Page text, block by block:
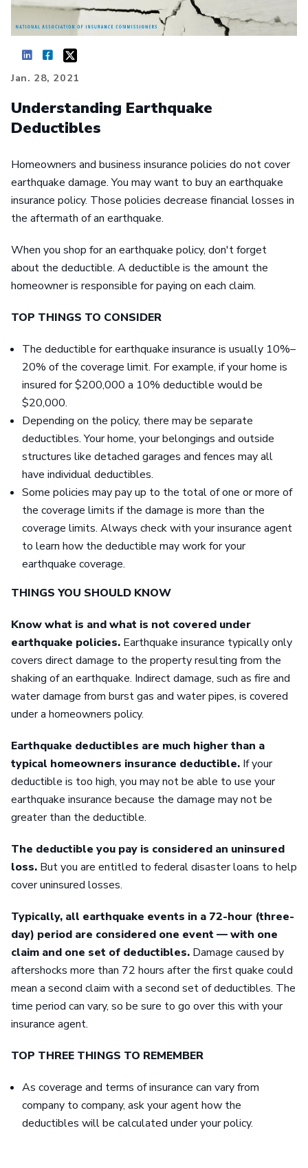
Jan. 28, 2021
Understanding Earthquake
Deductibles
Homeowners and business insurance policies do not cover
earthquake damage. You may want to buy an earthquake
insurance policy. Those policies decrease financial losses in
the aftermath of an earthquake.
When you shop for an earthquake policy, don't forget
about the deductible. A deductible is the amount the
homeowner is responsible for paying on each claim.
TOP THINGS TO CONSIDER
The deductible for earthquake insurance is usually 10%–
20% of the coverage limit. For example, if your home is
insured for $200,000 a 10% deductible would be
$20,000.
Depending on the policy, there may be separate
deductibles. Your home, your belongings and outside
structures like detached garages and fences may all
have individual deductibles.
Some policies may pay up to the total of one or more of
the coverage limits if the damage is more than the
coverage limits. Always check with your insurance agent
to learn how the deductible may work for your
earthquake coverage.
THINGS YOU SHOULD KNOW
Know what is and what is not covered under
earthquake policies. Earthquake insurance typically only
covers direct damage to the property resulting from the
shaking of an earthquake. Indirect damage, such as fire and
water damage from burst gas and water pipes, is covered
under a homeowners policy.
Earthquake deductibles are much higher than a
typical homeowners insurance deductible. If your
deductible is too high, you may not be able to use your
earthquake insurance because the damage may not be
greater than the deductible.
The deductible you pay is considered an uninsured
loss. But you are entitled to federal disaster loans to help
cover uninsured losses.
Typically, all earthquake events in a 72-hour (three-
day) period are considered one event — with one
claim and one set of deductibles. Damage caused by
aftershocks more than 72 hours after the first quake could
mean a second claim with a second set of deductibles. The
time period can vary, so be sure to go over this with your
insurance agent.
TOP THREE THINGS TO REMEMBER
As coverage and terms of insurance can vary from
company to company, ask your agent how the
deductibles will be calculated under your policy.